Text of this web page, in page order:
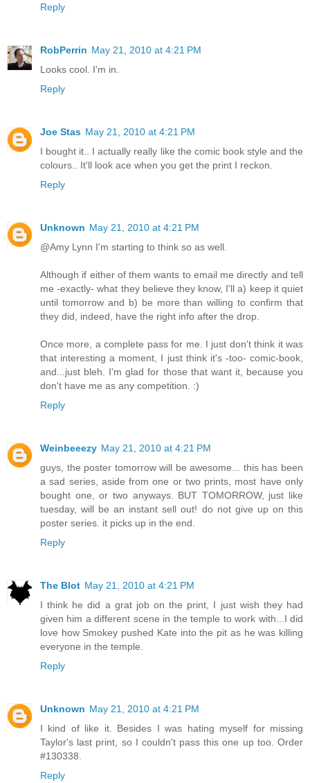
Reply
RobPerrin May 21, 2010 at 4:21 PM
Looks cool. I'm in.
Reply
Joe Stas May 21, 2010 at 4:21 PM
I bought it.. I actually really like the comic book style and the
colours.. It'll look ace when you get the print I reckon.
Reply
Unknown May 21, 2010 at 4:21 PM
@Amy Lynn I'm starting to think so as well.
Although if either of them wants to email me directly and tell
me -exactly- what they believe they know, I'll a) keep it quiet
until tomorrow and b) be more than willing to confirm that
they did, indeed, have the right info after the drop.
Once more, a complete pass for me. I just don't think it was
that interesting a moment, I just think it's -too- comic-book,
and...just bleh. I'm glad for those that want it, because you
don't have me as any competition. :)
Reply
Weinbeeezy May 21, 2010 at 4:21 PM
guys, the poster tomorrow will be awesome... this has been
a sad series, aside from one or two prints, most have only
bought one, or two anyways. BUT TOMORROW, just like
tuesday, will be an instant sell out! do not give up on this
poster series. it picks up in the end.
Reply
The Blot May 21, 2010 at 4:21 PM
I think he did a grat job on the print, I just wish they had
given him a different scene in the temple to work with...I did
love how Smokey pushed Kate into the pit as he was killing
everyone in the temple.
Reply
Unknown May 21, 2010 at 4:21 PM
I kind of like it. Besides I was hating myself for missing
Taylor's last print, so I couldn't pass this one up too. Order
#130338.
Reply